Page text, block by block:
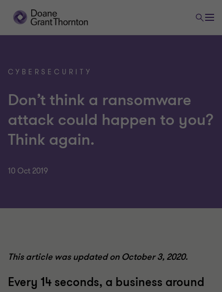
CYBERSECURITY
Don’t think a ransomware
attack could happen to you?
Think again.
10 Oct 2019
This article was updated on October 3, 2020.
Every 14 seconds, a business around